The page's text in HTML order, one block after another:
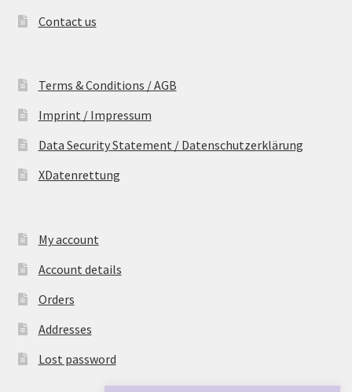
Contact us
Terms & Conditions / AGB
Imprint / Impressum
Data Security Statement / Datenschutzerklärung
XDatenrettung
My account
Account details
Orders
Addresses
Lost password